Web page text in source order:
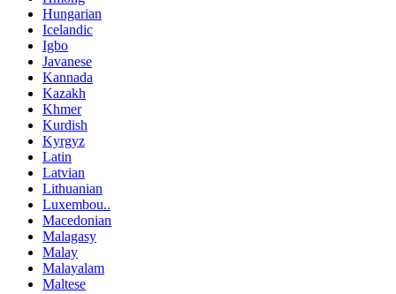
Hungarian
Icelandic
Igbo
Javanese
Kannada
Kazakh
Khmer
Kurdish
Kyrgyz
Latin
Latvian
Lithuanian
Luxembou..
Macedonian
Malagasy
Malay
Malayalam
Maltese